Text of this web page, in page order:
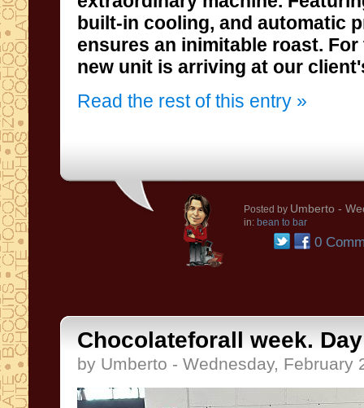
new unit is arriving at our
Read the rest of this entry »
Posted by Umberto -
in: bean to bar
0
Chocolateforall week.
by Umberto - Wednesday, February